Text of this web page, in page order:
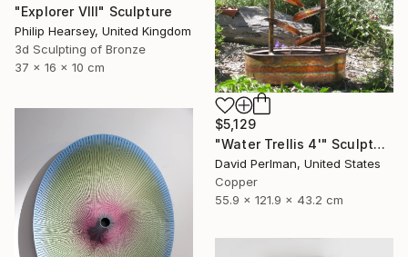
"Explorer VIII" Sculpture
Philip Hearsey, United Kingdom
3d Sculpting of Bronze
37 x 16 x 10 cm
$5,129
"Water Trellis 4'" Sculpture
David Perlman, United States
Copper
55.9 x 121.9 x 43.2 cm